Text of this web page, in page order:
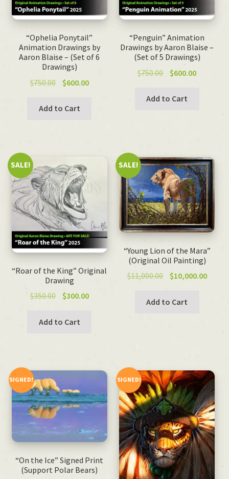
“Ophelia Ponytail”
Animation Drawings by
Aaron Blaise – (Set of 6
Drawings)
$750.00 Original
was:
$600.00Current
Add to Cart
“Penguin” Animation
Drawings by Aaron Blaise –
(Set of 5 Drawings)
$750.00 Original
was:
$600.00Current
Add to Cart
“Roar of the King” Original
Drawing
SALE!
$350.00 Original
was:
$300.00Current
$300.00.
Add to Cart
“Young Lion of the Mara”
(Original Oil Painting)
SALE!
$11,000.00 Original
was:
$10,000.00
Add to Cart
“On the Ice” Signed Print
(Support Polar Bears)
SIGNED! SIGNED!